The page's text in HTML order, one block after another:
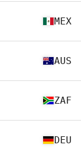
MEX
AUS
ZAF
DEU